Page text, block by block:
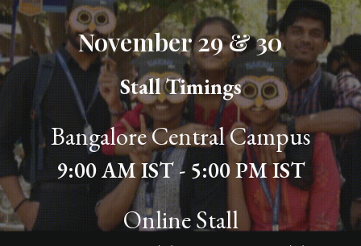
November 29 & 30
Stall Timings
Bangalore Central Campus
9:00 AM IST - 5:00 PM IST
Online Stall